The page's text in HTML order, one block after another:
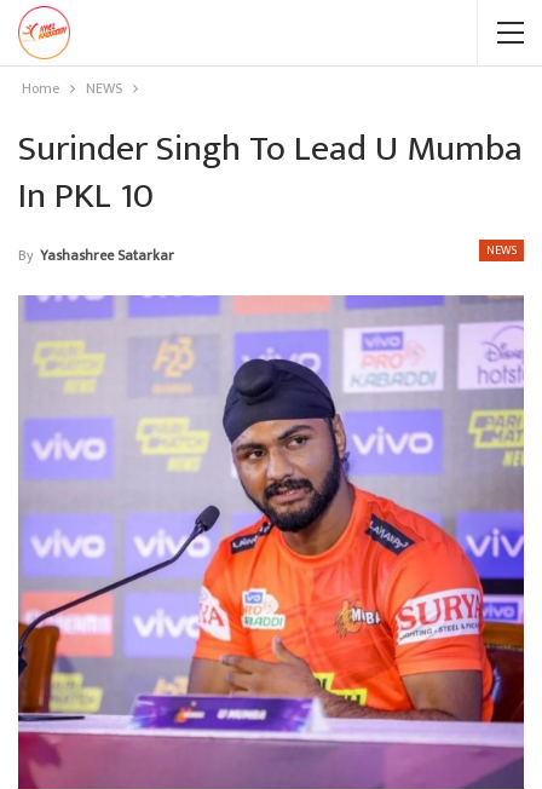
Home NEWS
Surinder Singh To Lead U Mumba
In PKL 10
NEWS
By Yashashree Satarkar